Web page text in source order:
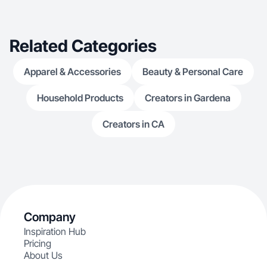
Related Categories
Apparel & Accessories Beauty & Personal Care
Household Products Creators in Gardena
Creators in CA
Company
Inspiration Hub
Pricing
About Us